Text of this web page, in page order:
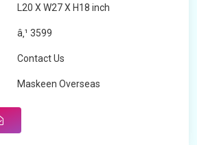
L20 X W27 X H18 inch
â‚¹ 3599
Contact Us
Maskeen Overseas